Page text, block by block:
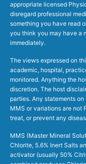
appropriate licensed
disregard professional
something you have read
you think you may have a
immediately.
The views expressed on
academic, hospital,
monitored. Anything the
discretion. The host
parties. Any statements
MMS or variations are not
treat, or prevent any
MMS (Master Mineral
Chlorite, 5.6% Inert Salts
activator (usually 50%